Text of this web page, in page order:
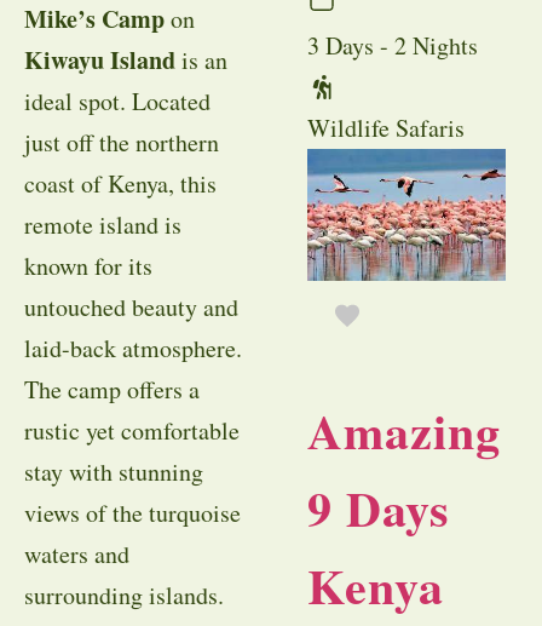
Mike’s Campon
Kiwayu Islandis an
ideal spot. Located
just off the northern
coast of Kenya, this
remote island is
known for its
untouched beauty and
laid-back atmosphere.
The camp offers a
rustic yet comfortable
stay with stunning
views of the turquoise
waters and
surrounding islands.
3 Days - 2 Nights
Wildlife Safaris
Amazing
9 Days
Kenya